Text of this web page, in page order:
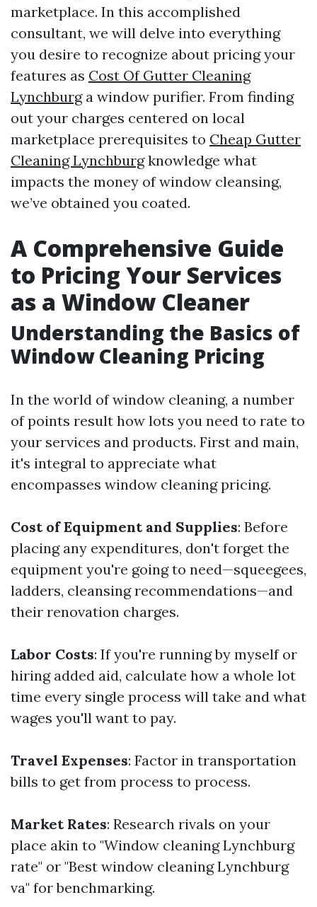
marketplace. In this accomplished
consultant, we will delve into everything
you desire to recognize about pricing your
features as Cost Of Gutter Cleaning
Lynchburga window purifier. From finding
out your charges centered on local
marketplace prerequisites to Cheap Gutter
Cleaning Lynchburgknowledge what
impacts the money of window cleansing,
we’ve obtained you coated.
A Comprehensive Guide
to Pricing Your Services
as a Window Cleaner
Understanding the Basics of
Window Cleaning Pricing
In the world of window cleaning, a number
of points result how lots you need to rate to
your services and products. First and main,
it's integral to appreciate what
encompasses window cleaning pricing.
Cost of Equipment and Supplies: Before
placing any expenditures, don't forget the
equipment you're going to need—squeegees,
ladders, cleansing recommendations—and
their renovation charges.
Labor Costs: If you're running by myself or
hiring added aid, calculate how a whole lot
time every single process will take and what
wages you'll want to pay.
Travel Expenses: Factor in transportation
bills to get from process to process.
Market Rates: Research rivals on your
place akin to "Window cleaning Lynchburg
rate" or "Best window cleaning Lynchburg
va" for benchmarking.